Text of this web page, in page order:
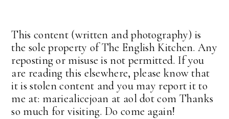
This content (written and photography) is
the sole property of The English Kitchen. Any
reposting or misuse is not permitted. If you
are reading this elsewhere, please know that
it is stolen content and you may report it to
me at: mariealicejoan at aol dot com Thanks
so much for visiting. Do come again!